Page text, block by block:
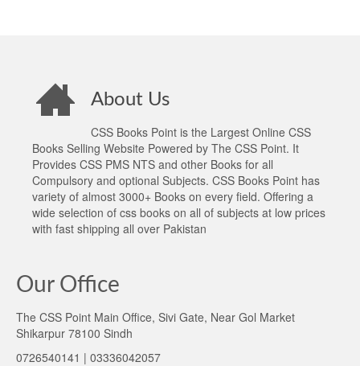
About Us
CSS Books Point is the Largest Online CSS
Books Selling Website Powered by The CSS Point. It
Provides CSS PMS NTS and other Books for all
Compulsory and optional Subjects. CSS Books Point has
variety of almost 3000+ Books on every field. Offering a
wide selection of css books on all of subjects at low prices
with fast shipping all over Pakistan
Our Office
The CSS Point Main Office, Sivi Gate, Near Gol Market
Shikarpur 78100 Sindh
0726540141 | 03336042057